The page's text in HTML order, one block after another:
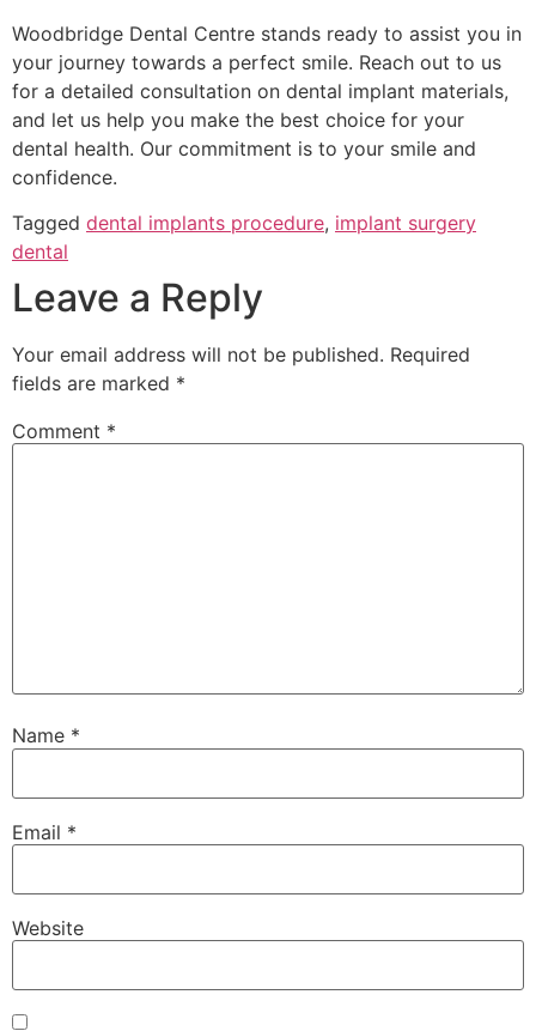
Woodbridge Dental Centre stands ready to assist you in
your journey towards a perfect smile. Reach out to us
for a detailed consultation on dental implant materials,
and let us help you make the best choice for your
dental health. Our commitment is to your smile and
confidence.
Tagged dental implants procedure, implant surgery
dental
Leave a Reply
Your email address will not be published. Required
fields are marked *
Comment *
Name *
Email *
Website